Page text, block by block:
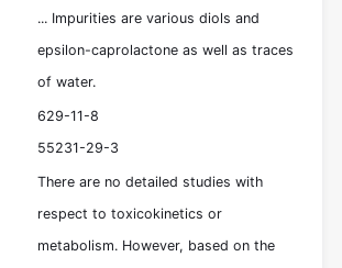
... Impurities are various diols and
epsilon-caprolactone as well as traces
of water.
629-11-8
55231-29-3
There are no detailed studies with
respect to toxicokinetics or
metabolism. However, based on the